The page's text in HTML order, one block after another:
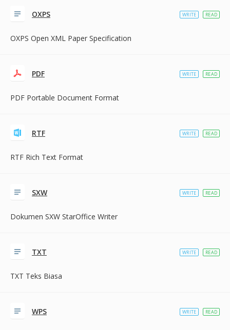
OXPS
OXPS Open XML Paper Specification
WRITE READ
PDF
PDF Portable Document Format
WRITE READ
RTF
RTF Rich Text Format
WRITE READ
SXW
Dokumen SXW StarOffice Writer
WRITE READ
TXT
TXT Teks Biasa
WRITE READ
WPS WRITE READ